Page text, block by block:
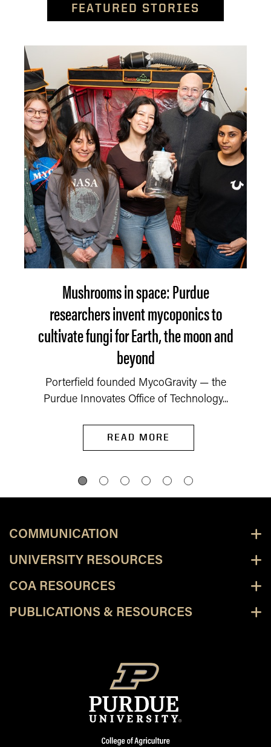
FEATURED STORIES
Mushrooms in space: Purdue
researchers invent mycoponics to
cultivate fungi for Earth, the moon and
beyond
Porterfield founded MycoGravity — the
Purdue Innovates Office of Technology...
READ MORE
COMMUNICATION
UNIVERSITY RESOURCES
COA RESOURCES
PUBLICATIONS & RESOURCES